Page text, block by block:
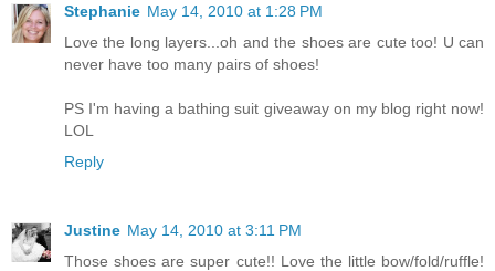
Stephanie May 14, 2010 at 1:28 PM
Love the long layers...oh and the shoes are cute too! U can
never have too many pairs of shoes!
PS I'm having a bathing suit giveaway on my blog right now!
LOL
Reply
Justine May 14, 2010 at 3:11 PM
Those shoes are super cute!! Love the little bow/fold/ruffle!